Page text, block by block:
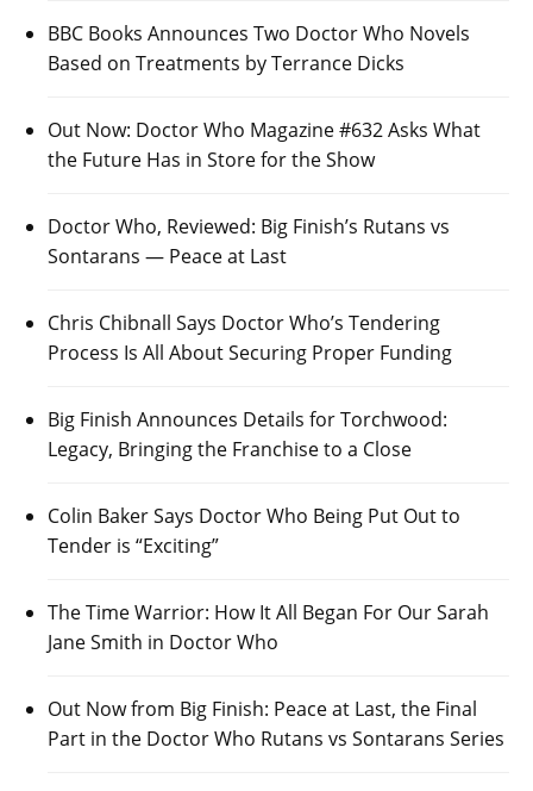
BBC Books Announces Two Doctor Who Novels
Based on Treatments by Terrance Dicks
Out Now: Doctor Who Magazine #632 Asks What
the Future Has in Store for the Show
Doctor Who, Reviewed: Big Finish’s Rutans vs
Sontarans — Peace at Last
Chris Chibnall Says Doctor Who’s Tendering
Process Is All About Securing Proper Funding
Big Finish Announces Details for Torchwood:
Legacy, Bringing the Franchise to a Close
Colin Baker Says Doctor Who Being Put Out to
Tender is “Exciting”
The Time Warrior: How It All Began For Our Sarah
Jane Smith in Doctor Who
Out Now from Big Finish: Peace at Last, the Final
Part in the Doctor Who Rutans vs Sontarans Series